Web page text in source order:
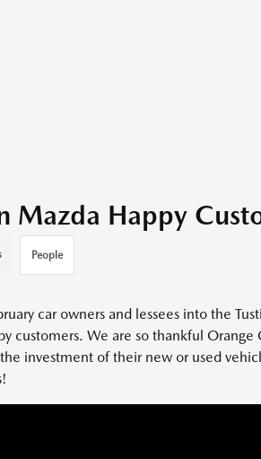
Mazda Happy
People
car owners and lessees into the
customers. We are so thankful
investment of their new or used